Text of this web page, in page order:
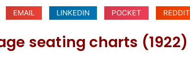
EMAIL LINKEDIN POCKET REDDIT
seating charts (1922)